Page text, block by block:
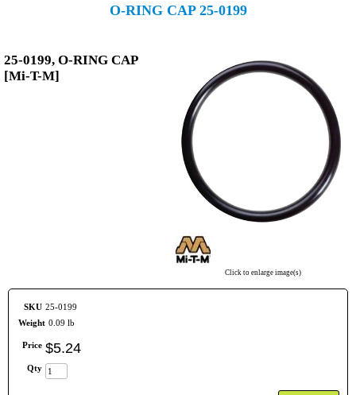
O-RING CAP 25-0199
Click to enlarge image(s)
25-0199, O-RING CAP
[Mi-T-M]
SKU 25-0199
Weight 0.09 lb
Price $5.24
Qty